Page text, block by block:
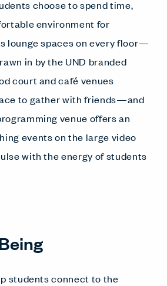
choose to spend time,
environment for
lounge spaces on every floor—
in by the UND branded
court and café venues
to gather with friends—and
venue offers an
events on the large video
with the energy of students
students connect to the